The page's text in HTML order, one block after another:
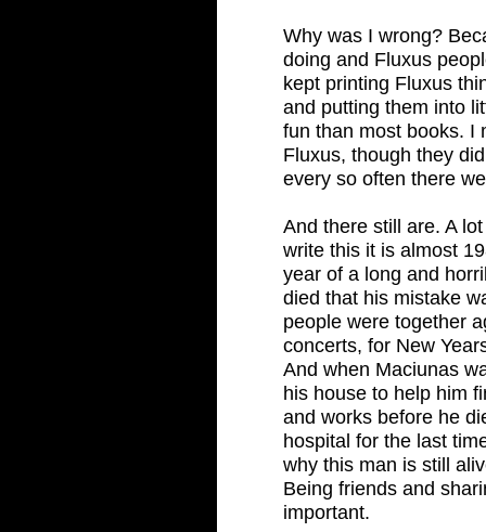
Why was I wrong?
doing and Fluxus
kept printing Fluxus
and putting them into
fun than most books. I
Fluxus, though they
every so often there
And there still are. A
write this it is almost
year of a long and
died that his mistake
people were together
concerts, for New
And when Maciunas
his house to help him
and works before he
hospital for the last
why this man is still
Being friends and
important.